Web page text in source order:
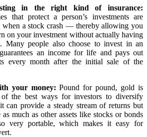
in the right kind of insurance:
that protect a person’s investments are
a stock crash — thereby allowing you
on your investment without actually having
Many people also choose to invest in an
an income for life and pays out
every month after the initial sale of the
your money: Pound for pound, gold is
of the best ways for investors to diversify
can provide a steady stream of returns but
as much as other assets like stocks or bonds
very portable, which makes it easy for